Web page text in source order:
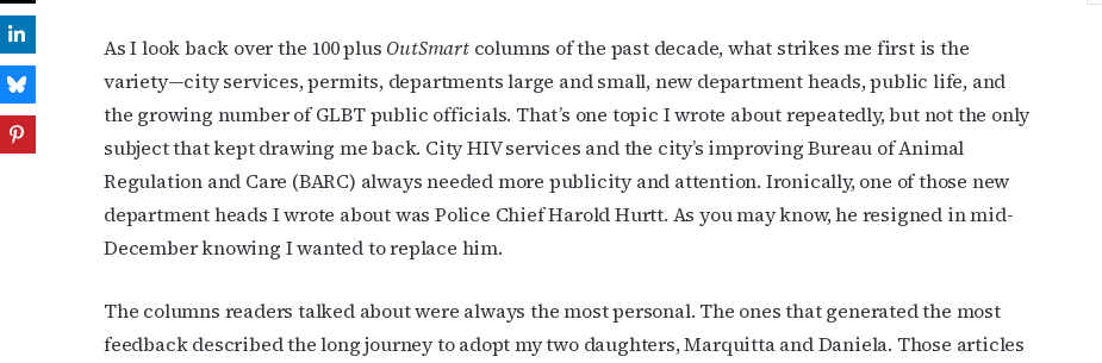
As I look back over the 100 plus OutSmart columns of the past decade, what strikes me first is the
variety—city services, permits, departments large and small, new department heads, public life, and
the growing number of GLBT public officials. That’s one topic I wrote about repeatedly, but not the only
subject that kept drawing me back. City HIV services and the city’s improving Bureau of Animal
Regulation and Care (BARC) always needed more publicity and attention. Ironically, one of those new
department heads I wrote about was Police Chief Harold Hurtt. As you may know, he resigned in mid-
December knowing I wanted to replace him.
The columns readers talked about were always the most personal. The ones that generated the most
feedback described the long journey to adopt my two daughters, Marquitta and Daniela. Those articles